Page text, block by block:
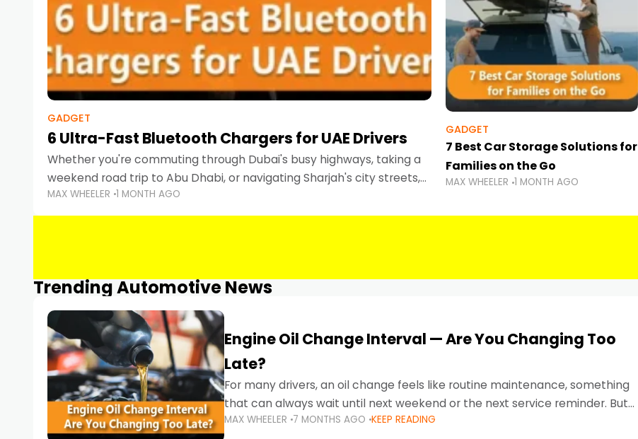
GADGET
6 Ultra-Fast Bluetooth Chargers for UAE Drivers
Whether you're commuting through Dubai's busy highways, taking a
weekend road trip to Abu Dhabi, or navigating Sharjah's city streets,
keeping your devices charged is more important than ever.
Smartphones
MAX WHEELER 1 MONTH AGO
GADGET
7 Best Car Storage Solutions for
Families on the Go
MAX WHEELER 1 MONTH AGO
Trending Automotive News
Engine Oil Change Interval — Are You Changing Too
Late?
For many drivers, an oil change feels like routine maintenance, something
that can always wait until next weekend or the next service reminder. But
the truth is far more serious.
MAX WHEELER 7 MONTHS AGO KEEP READING